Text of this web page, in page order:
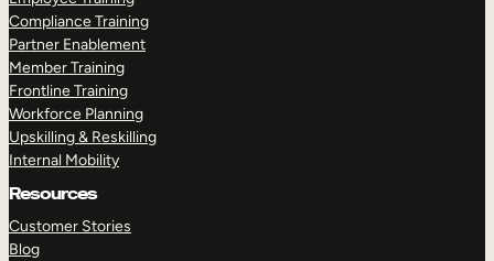
Compliance Training
Partner Enablement
Member Training
Frontline Training
Workforce Planning
Upskilling & Reskilling
Internal Mobility
Resources
Customer Stories
Blog